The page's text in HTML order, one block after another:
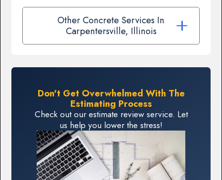
Other Concrete Services In
Carpentersville, Illinois
Don't Get Overwhelmed With The
Estimating Process
Check out our estimate review service. Let
us help you lower the stress!